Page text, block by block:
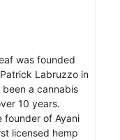
was founded
Labruzzo in
been a cannabis
10 years.
founder of Ayani
licensed hemp